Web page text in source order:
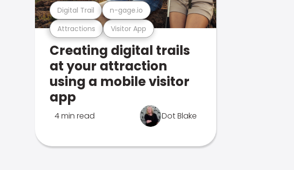
Attractions Visitor App
Digital Trail n-gage.io
Creating digital trails
at your attraction
using a mobile visitor
app
4 min read Dot Blake